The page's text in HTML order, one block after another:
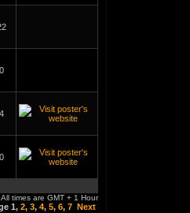
0
4
0
All times are GMT + 1 Hour
1, 2, 3, 4, 5, 6, 7 Next